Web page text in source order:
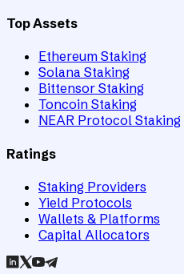
Top Assets
Ethereum Staking
Solana Staking
Bittensor Staking
Toncoin Staking
NEAR Protocol Staking
Ratings
Staking Providers
Yield Protocols
Wallets & Platforms
Capital Allocators